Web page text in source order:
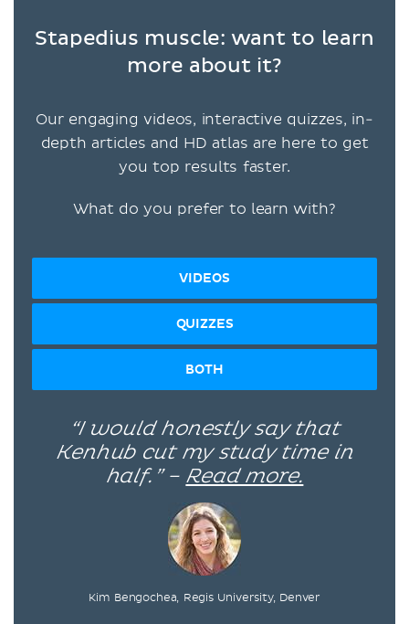
Stapedius muscle: want to learn
more about it?
Our engaging videos, interactive quizzes, in-
depth articles and HD atlas are here to get
you top results faster.
What do you prefer to learn with?
VIDEOS
QUIZZES
BOTH
“I would honestly say that
Kenhub cut my study time in
half.” – Read more.
Kim Bengochea, Regis University, Denver